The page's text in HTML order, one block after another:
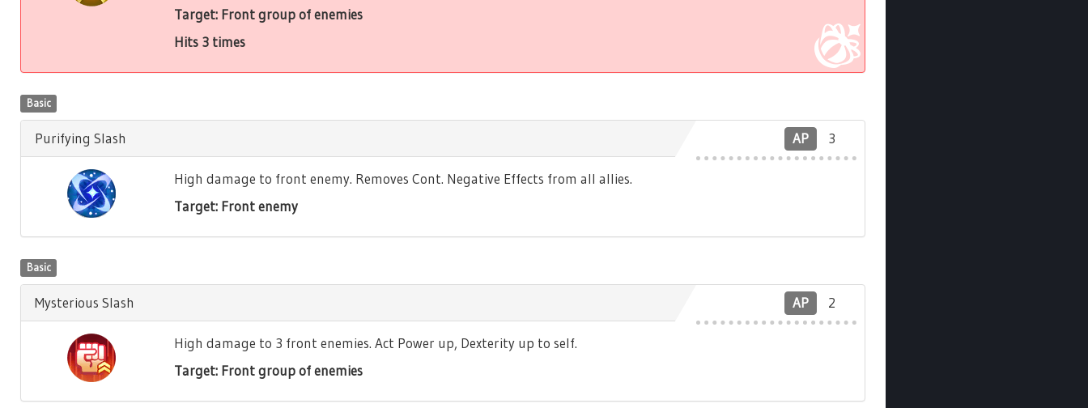
Target: Front group of enemies
Hits 3 times
Basic
AP 3
Purifying Slash
High damage to front enemy. Removes Cont. Negative Effects from all allies.
Target: Front enemy
Basic
AP 2
Mysterious Slash
High damage to 3 front enemies. Act Power up, Dexterity up to self.
Target: Front group of enemies